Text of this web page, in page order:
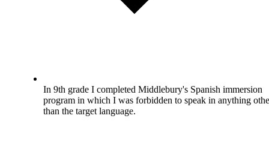
In 9th grade I completed Middlebury's Spanish immersion
program in which I was forbidden to speak in anything
than the target language.